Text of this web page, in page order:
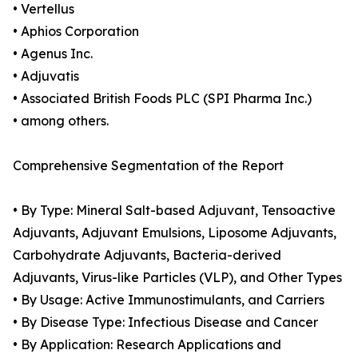
• Vertellus
• Aphios Corporation
• Agenus Inc.
• Adjuvatis
• Associated British Foods PLC (SPI Pharma Inc.)
• among others.
Comprehensive Segmentation of the Report
• By Type: Mineral Salt-based Adjuvant, Tensoactive
Adjuvants, Adjuvant Emulsions, Liposome Adjuvants,
Carbohydrate Adjuvants, Bacteria-derived
Adjuvants, Virus-like Particles (VLP), and Other Types
• By Usage: Active Immunostimulants, and Carriers
• By Disease Type: Infectious Disease and Cancer
• By Application: Research Applications and